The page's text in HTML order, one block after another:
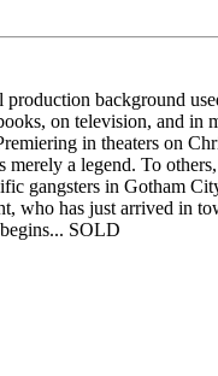
background
on television, and
in theaters on
merely a legend. To
gangsters in Gotham
who has just arrived in
SOLD